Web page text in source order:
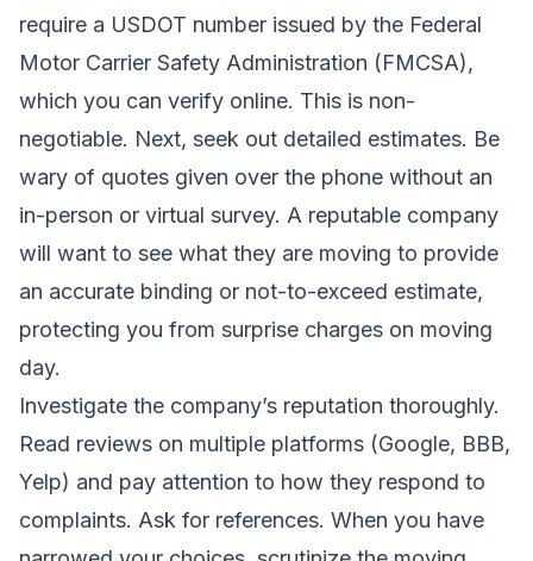
require a USDOT number issued by the Federal
Motor Carrier Safety Administration (FMCSA),
which you can verify online. This is non-
negotiable. Next, seek out detailed estimates. Be
wary of quotes given over the phone without an
in-person or virtual survey. A reputable company
will want to see what they are moving to provide
an accurate binding or not-to-exceed estimate,
protecting you from surprise charges on moving
day.
Investigate the company’s reputation thoroughly.
Read reviews on multiple platforms (Google, BBB,
Yelp) and pay attention to how they respond to
complaints. Ask for references. When you have